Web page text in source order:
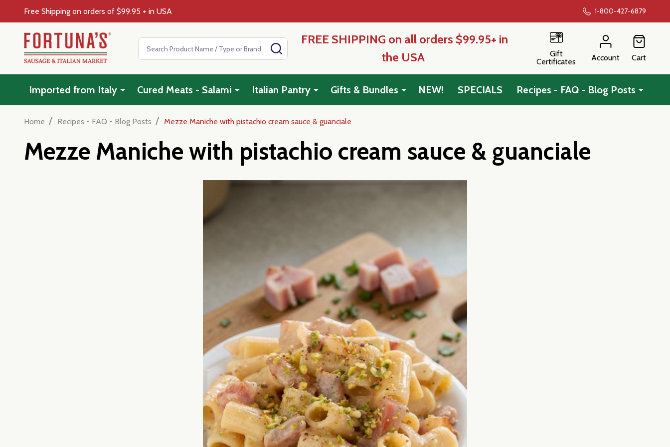
Free Shipping on orders of $99.95 + in USA 1-800-427-6879
Search SEARCHFREE SHIPPING on all orders $99.95+ in
the USA
Gift
Certificates
Account Cart
Imported from Italy Cured Meats - Salami Italian Pantry Gifts & Bundles NEW! SPECIALS Recipes - FAQ - Blog Posts
Home / Recipes - FAQ - Blog Posts / Mezze Maniche with pistachio cream sauce & guanciale
Mezze Maniche with pistachio cream sauce & guanciale